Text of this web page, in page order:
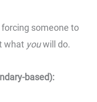
someone to
what youwill do.
based):